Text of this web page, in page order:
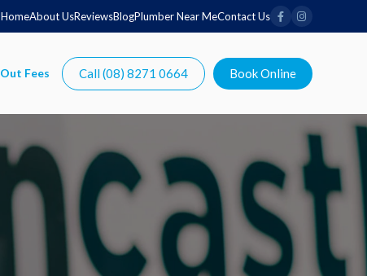
HomeAbout UsReviewsBlogPlumber Near MeContact Us
Call (08) 8271 0664 Book Online